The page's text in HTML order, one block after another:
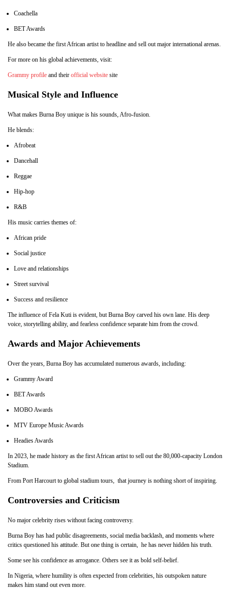
Coachella
BET Awards
He also became the first African artist to headline and sell out major international arenas.
For more on his global achievements, visit:
Grammy profile and their official website site
Musical Style and Influence
What makes Burna Boy unique is his sounds, Afro-fusion.
He blends:
Afrobeat
Dancehall
Reggae
Hip-hop
R&B
His music carries themes of:
African pride
Social justice
Love and relationships
Street survival
Success and resilience
The influence of Fela Kuti is evident, but Burna Boy carved his own lane. His deep
voice, storytelling ability, and fearless confidence separate him from the crowd.
Awards and Major Achievements
Over the years, Burna Boy has accumulated numerous awards, including:
Grammy Award
BET Awards
MOBO Awards
MTV Europe Music Awards
Headies Awards
In 2023, he made history as the first African artist to sell out the 80,000-capacity London
Stadium.
From Port Harcourt to global stadium tours, that journey is nothing short of inspiring.
Controversies and Criticism
No major celebrity rises without facing controversy.
Burna Boy has had public disagreements, social media backlash, and moments where
critics questioned his attitude. But one thing is certain, he has never hidden his truth.
Some see his confidence as arrogance. Others see it as bold self-belief.
In Nigeria, where humility is often expected from celebrities, his outspoken nature
makes him stand out even more.